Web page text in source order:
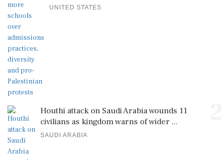
UNITED STATES
Houthi attack on Saudi Arabia wounds 11
civilians as kingdom warns of wider ...
SAUDI ARABIA